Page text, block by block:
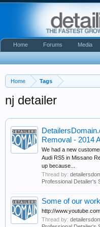
Home Tags
nj detailer
Removal - 2014
We had a new
Audi RS5 in Missano
up because...
Thread by:
Professional Detailer's
Some of our
http://
Thread by:
Home Forums Media